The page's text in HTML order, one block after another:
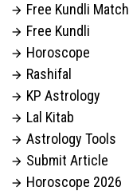
 Free Kundli Match
 Free Kundli
 Horoscope
 Rashifal
 KP Astrology
 Lal Kitab
 Astrology Tools
 Submit Article
 Horoscope 2026